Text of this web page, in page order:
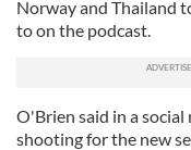
Norway and Thailand
to on the podcast.
O'Brien said in a
shooting for the new